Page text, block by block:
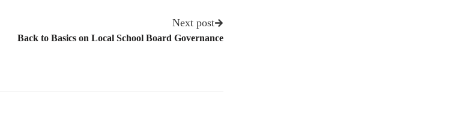
Next post
Back to Basics on Local School Board Governance